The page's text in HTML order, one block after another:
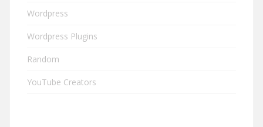
Wordpress
Wordpress Plugins
Random
YouTube Creators